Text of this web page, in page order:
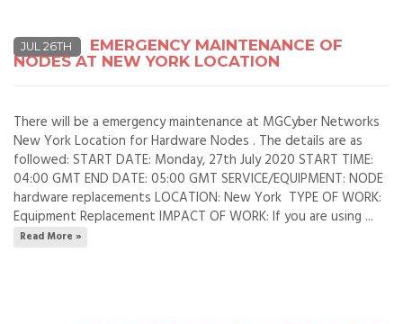
JUL 26TH
EMERGENCY MAINTENANCE OF
NODES AT NEW YORK LOCATION
There will be a emergency maintenance at MGCyber Networks
New York Location for Hardware Nodes . The details are as
followed: START DATE: Monday, 27th July 2020 START TIME:
04:00 GMT END DATE: 05:00 GMT SERVICE/EQUIPMENT: NODE
hardware replacements LOCATION: New York TYPE OF WORK:
Equipment Replacement IMPACT OF WORK: If you are using ...
Read More »